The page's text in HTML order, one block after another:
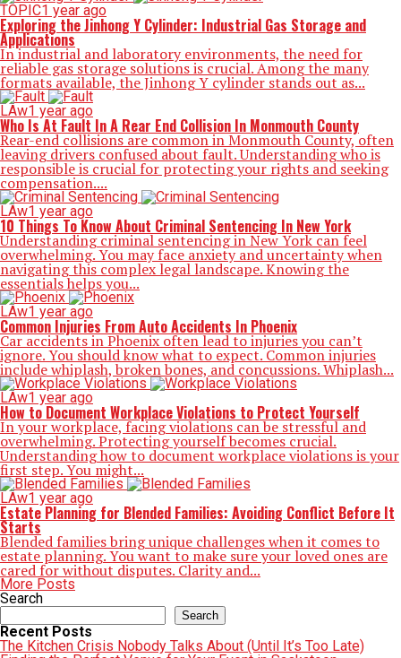
TOPIC1 year ago
Exploring the Jinhong Y Cylinder: Industrial Gas Storage and
Applications
In industrial and laboratory environments, the need for
reliable gas storage solutions is crucial. Among the many
formats available, the Jinhong Y cylinder stands out as...
LAw1 year ago
Who Is At Fault In A Rear End Collision In Monmouth County
Rear-end collisions are common in Monmouth County, often
leaving drivers confused about fault. Understanding who is
responsible is crucial for protecting your rights and seeking
compensation....
LAw1 year ago
10 Things To Know About Criminal Sentencing In New York
Understanding criminal sentencing in New York can feel
overwhelming. You may face anxiety and uncertainty when
navigating this complex legal landscape. Knowing the
essentials helps you...
LAw1 year ago
Common Injuries From Auto Accidents In Phoenix
Car accidents in Phoenix often lead to injuries you can’t
ignore. You should know what to expect. Common injuries
include whiplash, broken bones, and concussions. Whiplash...
LAw1 year ago
How to Document Workplace Violations to Protect Yourself
In your workplace, facing violations can be stressful and
overwhelming. Protecting yourself becomes crucial.
Understanding how to document workplace violations is your
first step. You might...
LAw1 year ago
Estate Planning for Blended Families: Avoiding Conflict Before It
Starts
Blended families bring unique challenges when it comes to
estate planning. You want to make sure your loved ones are
cared for without disputes. Clarity and...
More Posts
Search
Search
Recent Posts
The Kitchen Crisis Nobody Talks About (Until It’s Too Late)